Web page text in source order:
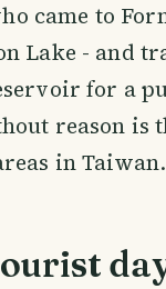
came to
Lake - and
for a
reason is
in Taiwan.